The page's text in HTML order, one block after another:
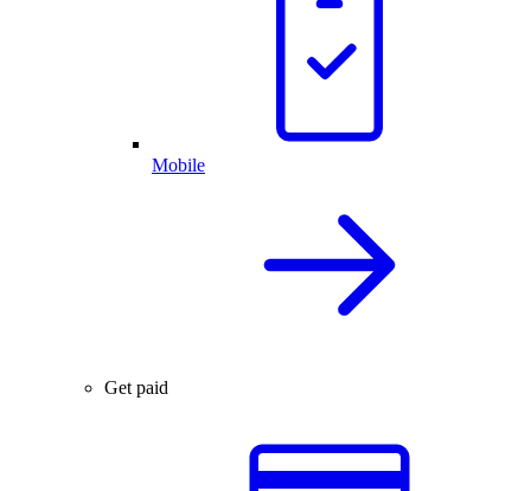
Mobile
Get paid